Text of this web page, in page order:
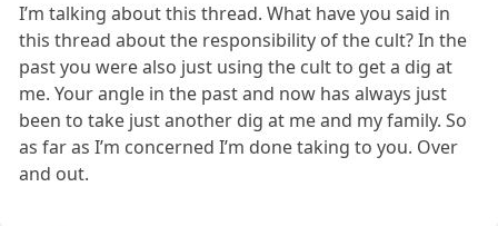
I’m talking about this thread. What have you said in
this thread about the responsibility of the cult? In the
past you were also just using the cult to get a dig at
me. Your angle in the past and now has always just
been to take just another dig at me and my family. So
as far as I’m concerned I’m done taking to you. Over
and out.